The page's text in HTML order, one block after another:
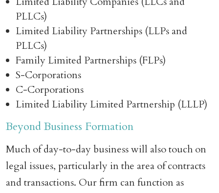
PLLCs)
Limited Liability Partnerships (LLPs and
PLLCs)
Family Limited Partnerships (FLPs)
S-Corporations
C-Corporations
Limited Liability Limited Partnership (LLLP)
Beyond Business Formation
Much of day-to-day business will also touch on
legal issues, particularly in the area of contracts
and transactions. Our firm can function as